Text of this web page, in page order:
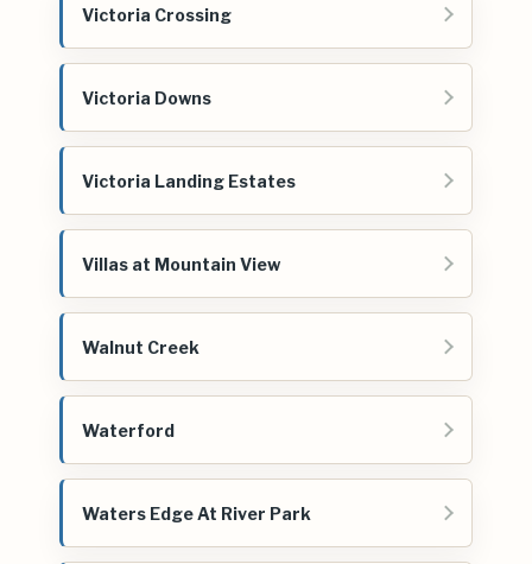
Victoria Crossing
Victoria Downs
Victoria Landing Estates
Villas at Mountain View
Walnut Creek
Waterford
Waters Edge At River Park